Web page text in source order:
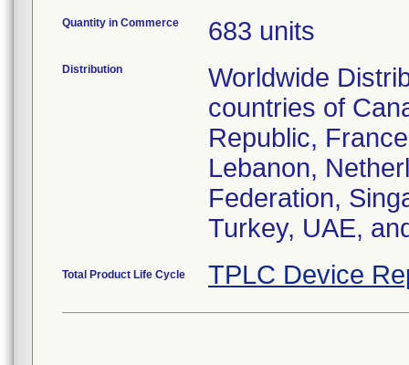
Quantity in Commerce 683 units
Distribution
Worldwide
countries of
Republic,
Lebanon,
Federation,
Turkey, UAE,
Total Product Life Cycle TPLC Device